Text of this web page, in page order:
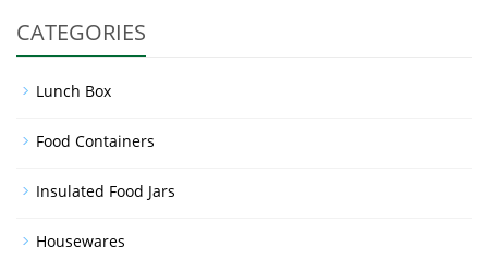
CATEGORIES
Lunch Box
Food Containers
Insulated Food Jars
Housewares